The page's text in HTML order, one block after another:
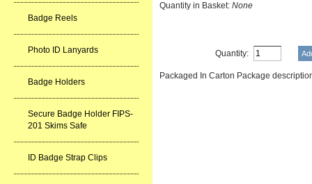
Badge Reels
Photo ID Lanyards
Badge Holders
Secure Badge Holder FIPS-
201 Skims Safe
ID Badge Strap Clips
Quantity in Basket: None
Quantity:
Packaged In Carton Package